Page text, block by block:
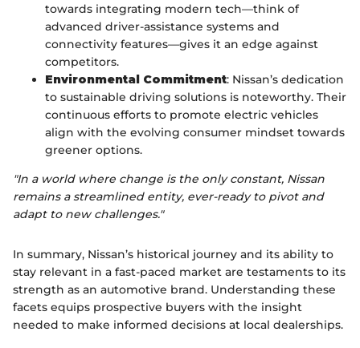
towards integrating modern tech—think of
advanced driver-assistance systems and
connectivity features—gives it an edge against
competitors.
Environmental Commitment: Nissan’s dedication
to sustainable driving solutions is noteworthy. Their
continuous efforts to promote electric vehicles
align with the evolving consumer mindset towards
greener options.
"In a world where change is the only constant, Nissan
remains a streamlined entity, ever-ready to pivot and
adapt to new challenges."
In summary, Nissan’s historical journey and its ability to
stay relevant in a fast-paced market are testaments to its
strength as an automotive brand. Understanding these
facets equips prospective buyers with the insight
needed to make informed decisions at local dealerships.